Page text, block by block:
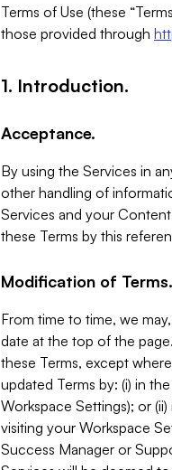
Terms of Use (these
those provided through
1. Introduction.
Acceptance.
By using the Services in
other handling of
Services and your
these Terms by this
Modification of Terms.
From time to time, we
date at the top of the
these Terms, except
updated Terms by: (i) in
Workspace Settings); or
visiting your Workspace
Success Manager or